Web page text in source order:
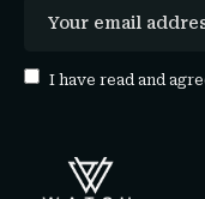
I have read and